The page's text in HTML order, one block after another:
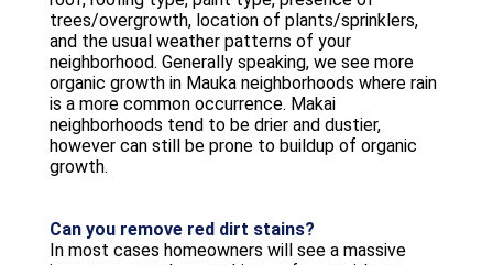
trees/overgrowth, location of plants/sprinklers,
and the usual weather patterns of your
neighborhood. Generally speaking, we see more
organic growth in Mauka neighborhoods where rain
is a more common occurrence. Makai
neighborhoods tend to be drier and dustier,
however can still be prone to buildup of organic
growth.
Can you remove red dirt stains?
In most cases homeowners will see a massive